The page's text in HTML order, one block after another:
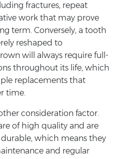
fractures, repeat
work that may prove
term. Conversely, a tooth
reshaped to
will always require full-
throughout its life, which
replacements that
time.
consideration factor.
of high quality and are
which means they
and regular